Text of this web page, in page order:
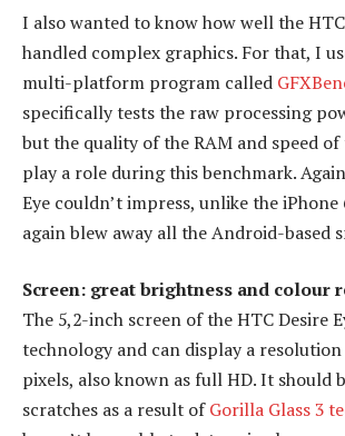
I also wanted to know how well the
handled complex graphics. For that, I
multi-platform program called
specifically tests the raw processing
but the quality of the RAM and speed of
play a role during this benchmark.
Eye couldn’t impress, unlike the iPhone
again blew away all the Android-based
Screen: great brightness and colour
The 5,2-inch screen of the HTC Desire
technology and can display a resolution
pixels, also known as full HD. It should
scratches as a result ofGorilla Glass 3